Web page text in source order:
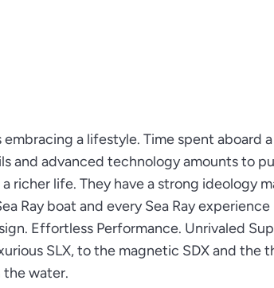
a lifestyle. Time spent aboard
and advanced technology amounts to
richer life. They have a strong ideology
Ray boat and every Sea Ray
Effortless Performance. Unrivaled
SLX, to the magnetic SDX and the
the water.